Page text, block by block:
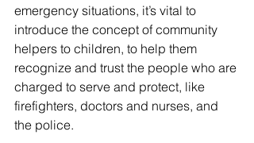
emergency situations, it’s vital to
introduce the concept of community
helpers to children, to help them
recognize and trust the people who are
charged to serve and protect, like
firefighters, doctors and nurses, and
the police.